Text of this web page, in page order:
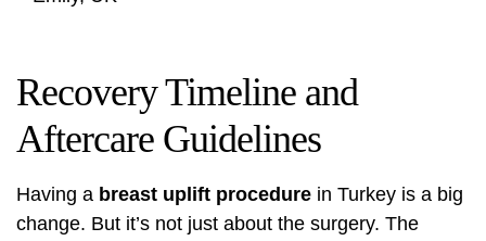
Recovery Timeline and
Aftercare Guidelines
Having a breast uplift procedure in Turkey is a big
change. But it’s not just about the surgery. The